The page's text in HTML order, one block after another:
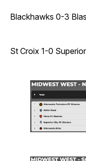
Blackhawks 0-3
St Croix 1-0